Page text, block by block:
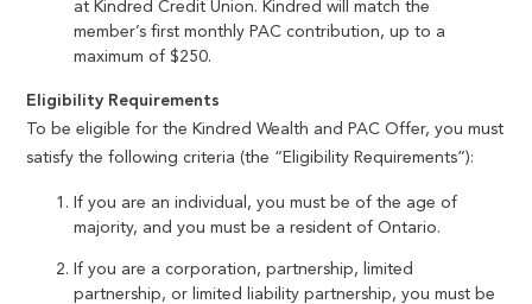
at Kindred Credit Union. Kindred will match the
member’s first monthly PAC contribution, up to a
maximum of $250.
Eligibility Requirements
To be eligible for the Kindred Wealth and PAC Offer, you must
satisfy the following criteria (the “Eligibility Requirements”):
If you are an individual, you must be of the age of
majority, and you must be a resident of Ontario.
If you are a corporation, partnership, limited
partnership, or limited liability partnership, you must be